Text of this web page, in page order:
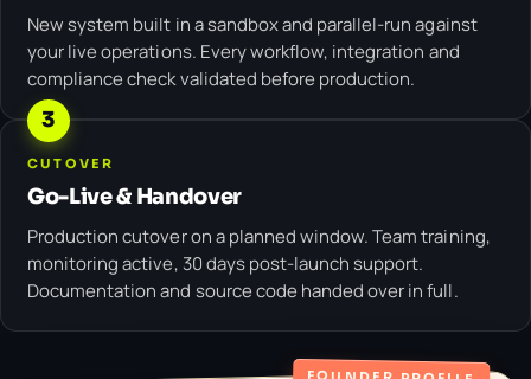
New system built in a sandbox and parallel-run against
your live operations. Every workflow, integration and
compliance check validated before production.
3
CUTOVER
Go-Live & Handover
Production cutover on a planned window. Team training,
monitoring active, 30 days post-launch support.
Documentation and source code handed over in full.